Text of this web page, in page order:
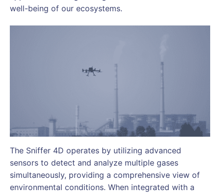
well-being of our ecosystems.
The Sniffer 4D operates by utilizing advanced
sensors to detect and analyze multiple gases
simultaneously, providing a comprehensive view of
environmental conditions. When integrated with a